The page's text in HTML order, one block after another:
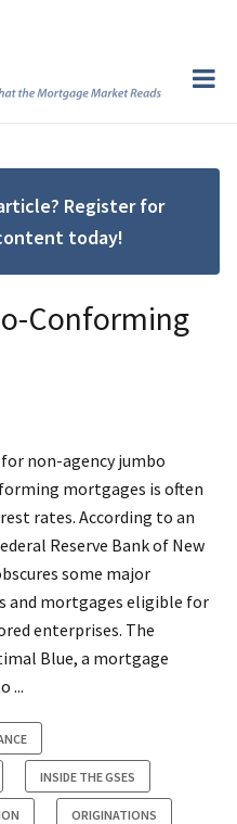
Register for
today!
Conforming
non-agency jumbo
mortgages is often
rates. According to an
Reserve Bank of New
some major
and mortgages eligible for
enterprises. The
Blue, a mortgage
...
INSIDE THE GSES
ORIGINATIONS